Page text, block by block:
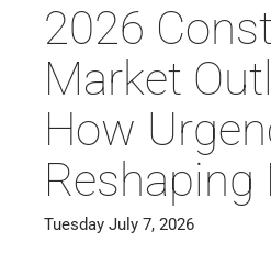
2026
Market
How
Reshaping
Tuesday July 7, 2026